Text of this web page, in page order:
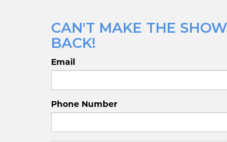
CAN'T MAKE THE
BACK!
Email
Phone Number